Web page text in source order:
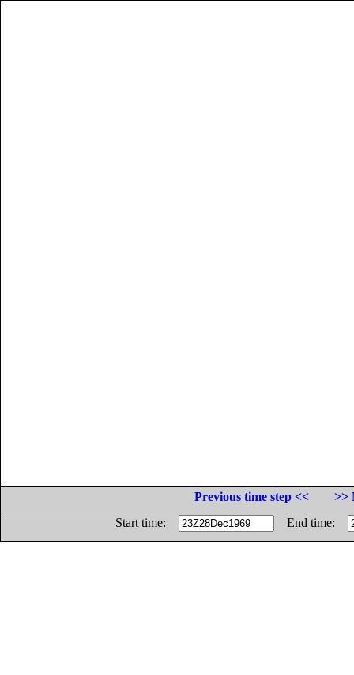
Previous time step <<
>>
Start time:
End time: